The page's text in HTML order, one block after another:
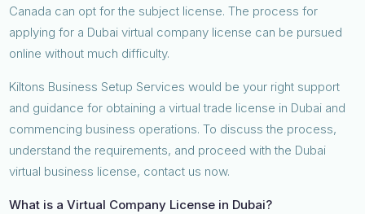
Canada can opt for the subject license. The process for
applying for a Dubai virtual company license can be pursued
online without much difficulty.
Kiltons Business Setup Services would be your right support
and guidance for obtaining a virtual trade license in Dubai and
commencing business operations. To discuss the process,
understand the requirements, and proceed with the Dubai
virtual business license, contact us now.
What is a Virtual Company License in Dubai?